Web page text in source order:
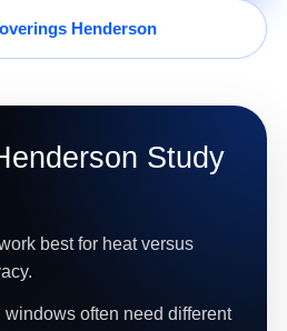
Henderson
Study
best for heat versus
often need different